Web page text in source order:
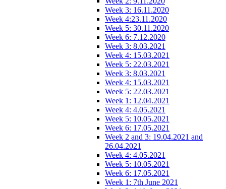
Week 3: 16.11.2020
Week 4:23.11.2020
Week 5: 30.11.2020
Week 6: 7.12.2020
Week 3: 8.03.2021
Week 4: 15.03.2021
Week 5: 22.03.2021
Week 3: 8.03.2021
Week 4: 15.03.2021
Week 5: 22.03.2021
Week 1: 12.04.2021
Week 4: 4.05.2021
Week 5: 10.05.2021
Week 6: 17.05.2021
Week 2 and 3: 19.04.2021 and
26.04.2021
Week 4: 4.05.2021
Week 5: 10.05.2021
Week 6: 17.05.2021
Week 1: 7th June 2021